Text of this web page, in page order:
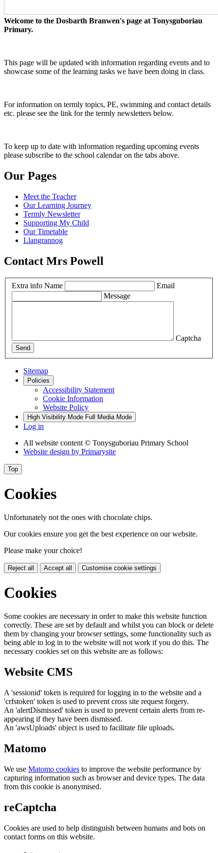
Welcome to the Dosbarth Branwen's page at Tonysguboriau
Primary.
This page will be updated with information regarding events and to
showcase some of the learning tasks we have been doing in class.
For information on termly topics, PE, swimming and contact details
etc. please see the link for the termly newsletters below.
To keep up to date with information regarding upcoming events
please subscribe to the school calendar on the tabs above.
Our Pages
Meet the Teacher
Our Learning Journey
Termly Newsletter
Supporting My Child
Our Timetable
Llangrannog
Contact Mrs Powell
Extra info Name
Email
Message
Captcha
Send
Sitemap
Policies
Accessibility Statement
Cookie Information
Website Policy
High Visibility Mode Full Media Mode
Log in
All website content © Tonysguboriau Primary School
Website design by Primarysite
Top
Cookies
Unfortunately not the ones with chocolate chips.
Our cookies ensure you get the best experience on our website.
Please make your choice!
Reject all Accept all Customise cookie settings
Cookies
Some cookies are necessary in order to make this website function
correctly. These are set by default and whilst you can block or delete
them by changing your browser settings, some functionality such as
being able to log in to the website will not work if you do this. The
necessary cookies set on this website are as follows:
Website CMS
A 'sessionid' token is required for logging in to the website and a
'crfstoken' token is used to prevent cross site request forgery.
An 'alertDismissed' token is used to prevent certain alerts from re-
appearing if they have been dismissed.
An 'awsUploads' object is used to facilitate file uploads.
Matomo
We use Matomo cookies to improve the website performance by
capturing information such as browser and device types. The data
from this cookie is anonymised.
reCaptcha
Cookies are used to help distinguish between humans and bots on
contact forms on this website.